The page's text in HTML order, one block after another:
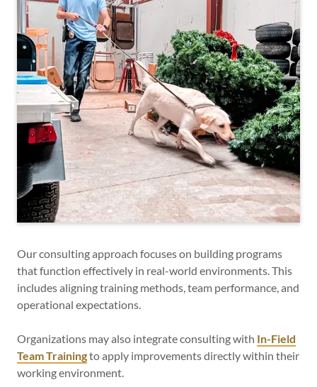
Our consulting approach focuses on building programs
that function effectively in real-world environments. This
includes aligning training methods, team performance, and
operational expectations.
Organizations may also integrate consulting with In-Field
Team Trainingto apply improvements directly within their
working environment.